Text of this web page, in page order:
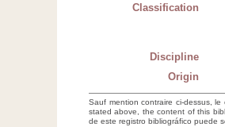
Classification
Discipline
Origin
Sauf mention contraire ci-dessus,
stated above, the content of this
de este registro bibliográfico puede